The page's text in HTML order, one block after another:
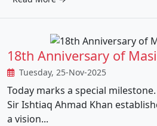
18th Anniversary of
Tuesday, 25-Nov-2025
Today marks a special
Sir Ishtiaq Ahmad Khan
a vision...